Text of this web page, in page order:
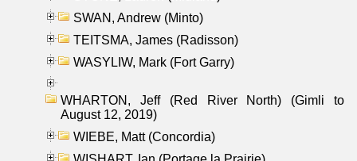
SWAN, Andrew (Minto)
TEITSMA, James (Radisson)
WASYLIW, Mark (Fort Garry)
WHARTON, Jeff (Red River North) (Gimli to
August 12, 2019)
WIEBE, Matt (Concordia)